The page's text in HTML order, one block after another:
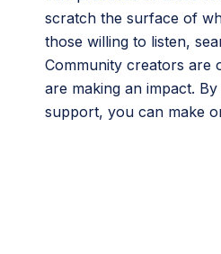
scratch the surface of
those willing to listen,
Community creators are
are making an impact.
support, you can make